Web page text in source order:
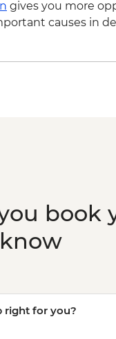
Casa Noha
gives you more
causes in
book
right for you?